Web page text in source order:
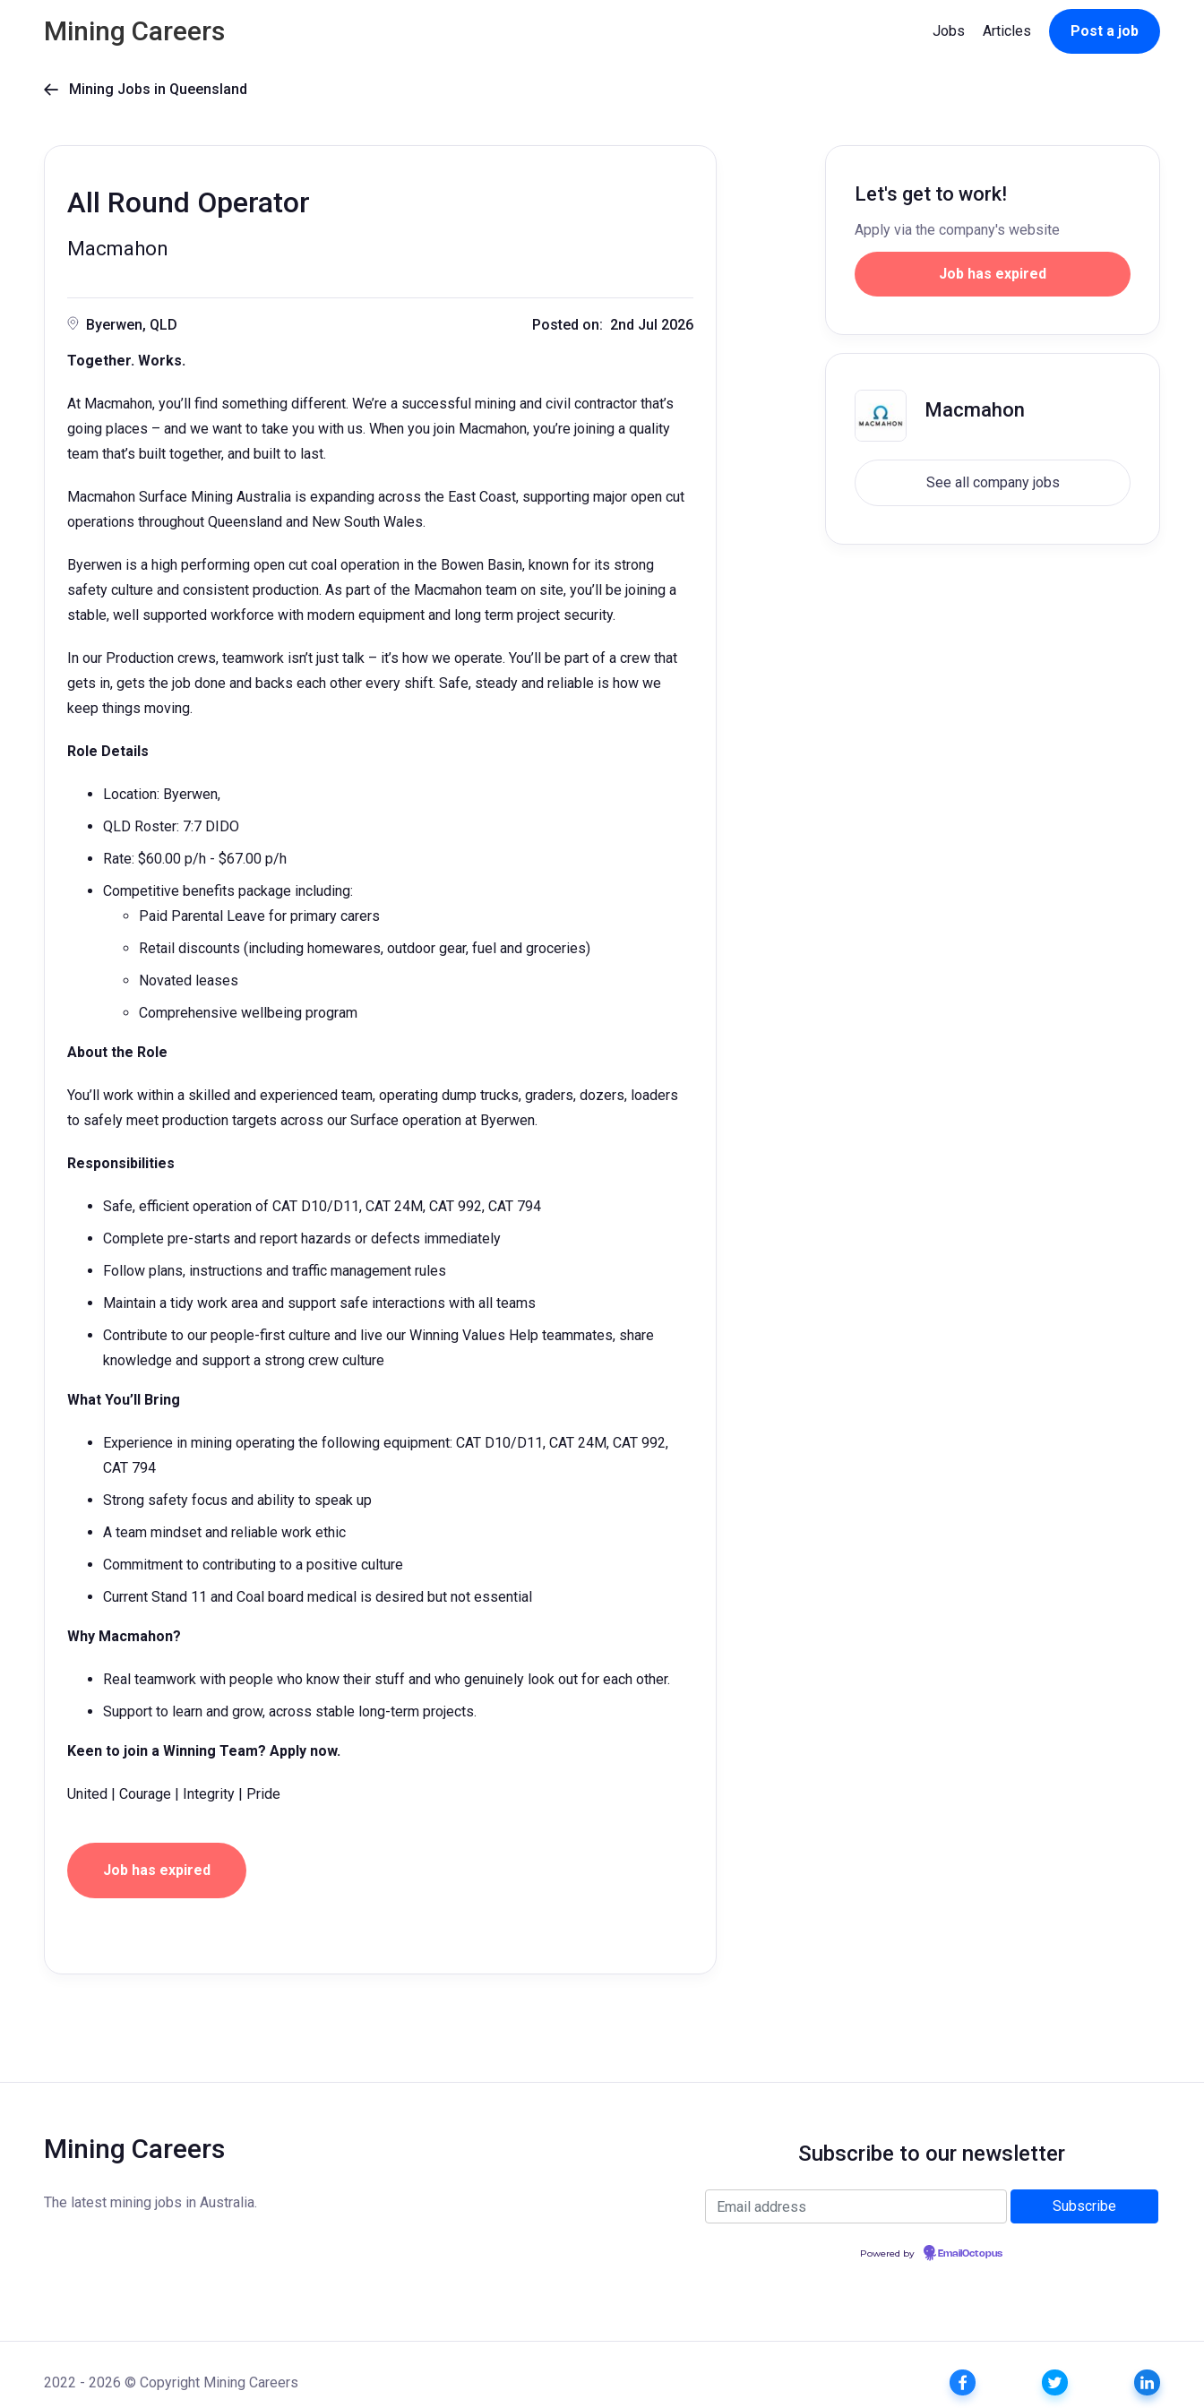
Mining Careers Jobs Articles Post a job
 Mining Jobs in Queensland
All Round Operator
Macmahon
Byerwen, QLD Posted on: 2nd Jul 2026
Together. Works.
At Macmahon, you’ll find something different. We’re a successful mining and civil contractor that’s
going places – and we want to take you with us. When you join Macmahon, you’re joining a quality
team that’s built together, and built to last.
Macmahon Surface Mining Australia is expanding across the East Coast, supporting major open cut
operations throughout Queensland and New South Wales.
Byerwen is a high performing open cut coal operation in the Bowen Basin, known for its strong
safety culture and consistent production. As part of the Macmahon team on site, you’ll be joining a
stable, well supported workforce with modern equipment and long term project security.
In our Production crews, teamwork isn’t just talk – it’s how we operate. You’ll be part of a crew that
gets in, gets the job done and backs each other every shift. Safe, steady and reliable is how we
keep things moving.
Role Details
Location: Byerwen,
QLD Roster: 7:7 DIDO
Rate: $60.00 p/h - $67.00 p/h
Competitive benefits package including:
Paid Parental Leave for primary carers
Retail discounts (including homewares, outdoor gear, fuel and groceries)
Novated leases
Comprehensive wellbeing program
About the Role
You’ll work within a skilled and experienced team, operating dump trucks, graders, dozers, loaders
to safely meet production targets across our Surface operation at Byerwen.
Responsibilities
Safe, efficient operation of CAT D10/D11, CAT 24M, CAT 992, CAT 794
Complete pre-starts and report hazards or defects immediately
Follow plans, instructions and traffic management rules
Maintain a tidy work area and support safe interactions with all teams
Contribute to our people-first culture and live our Winning Values Help teammates, share
knowledge and support a strong crew culture
What You’ll Bring
Experience in mining operating the following equipment: CAT D10/D11, CAT 24M, CAT 992,
CAT 794
Strong safety focus and ability to speak up
A team mindset and reliable work ethic
Commitment to contributing to a positive culture
Current Stand 11 and Coal board medical is desired but not essential
Why Macmahon?
Real teamwork with people who know their stuff and who genuinely look out for each other.
Support to learn and grow, across stable long-term projects.
Keen to join a Winning Team? Apply now.
United | Courage | Integrity | Pride
Job has expired
Let's get to work!
Apply via the company's website
Job has expired
Macmahon
See all company jobs
Mining Careers
The latest mining jobs in Australia.
Subscribe to our newsletter
Powered by EmailOctopus
2022 - 2026 © Copyright Mining Careers